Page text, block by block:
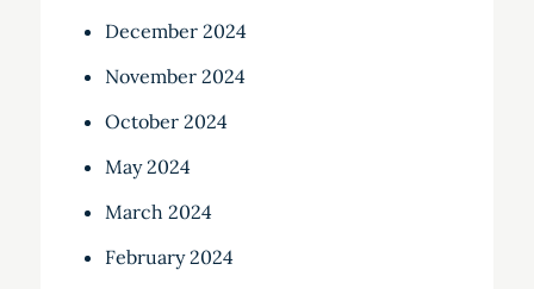
December 2024
November 2024
October 2024
May 2024
March 2024
February 2024